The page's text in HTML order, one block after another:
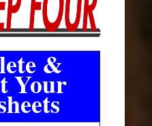
&
Your